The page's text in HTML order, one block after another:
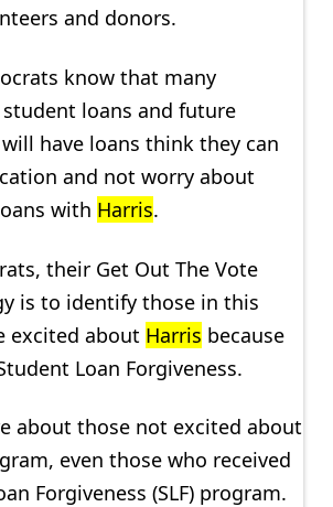
and donors.
know that many
loans and future
have loans think they can
and not worry about
with Harris.
their Get Out The Vote
is to identify those in this
excited about Harris because
Loan Forgiveness.
about those not excited about
even those who received
Forgiveness (SLF) program.